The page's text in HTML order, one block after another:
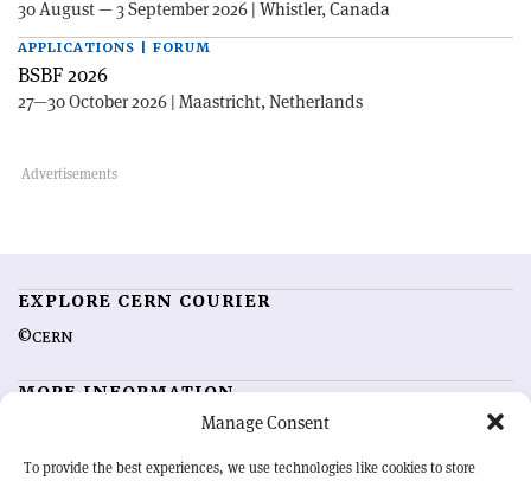
Manage Consent
To provide the best experiences, we use technologies like cookies to store
30 August — 3 September 2026 | Whistler, Canada
APPLICATIONS | FORUM
BSBF 2026
27—30 October 2026 | Maastricht, Netherlands
EXPLORE CERN COURIER
©CERN
MORE INFORMATION
Advertising options
Feedback
Sign up for alerting